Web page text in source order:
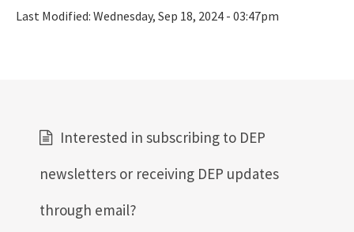
Permitting Fees
Central District
Northeast District
Northwest District
Last Modified: Wednesday, Sep 18, 2024 - 03:47pm
Interested in subscribing to DEP
newsletters or receiving DEP updates
through email?